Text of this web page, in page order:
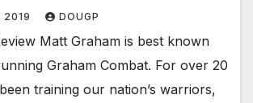
2019 DOUGP
Matt Graham is best known
Graham Combat. For over 20
training our nation’s warriors,